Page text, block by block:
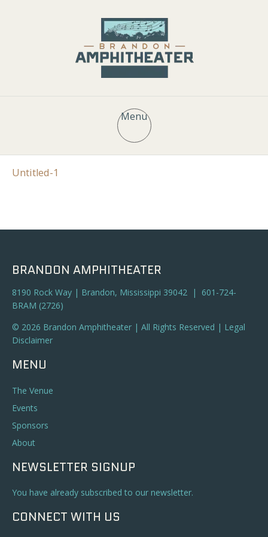
Menu
Untitled-1
BRANDON AMPHITHEATER
8190 Rock Way | Brandon, Mississippi 39042 | 601-724-
BRAM (2726)
© 2026 Brandon Amphitheater | All Rights Reserved | Legal
Disclaimer
MENU
The Venue
Events
Sponsors
About
NEWSLETTER SIGNUP
You have already subscribed to our newsletter.
CONNECT WITH US